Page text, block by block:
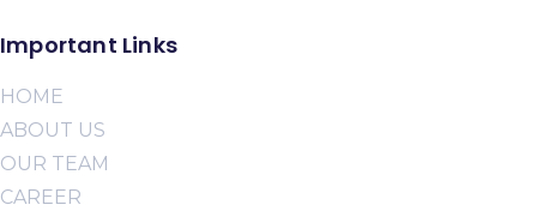
Important Links
HOME
ABOUT US
OUR TEAM
CAREER